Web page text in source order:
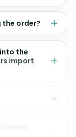
the order?
the
import